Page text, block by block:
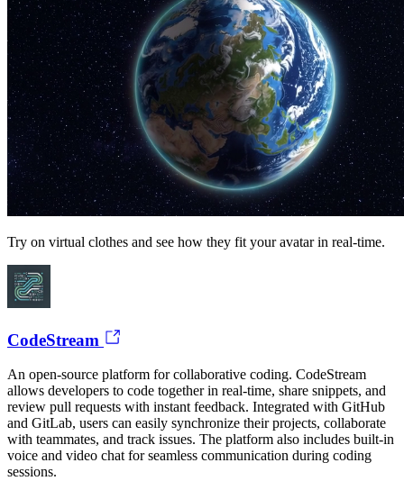
Try on virtual clothes and see how they fit your avatar in real-time.
CodeStream
An open-source platform for collaborative coding. CodeStream
allows developers to code together in real-time, share snippets, and
review pull requests with instant feedback. Integrated with GitHub
and GitLab, users can easily synchronize their projects, collaborate
with teammates, and track issues. The platform also includes built-in
voice and video chat for seamless communication during coding
sessions.